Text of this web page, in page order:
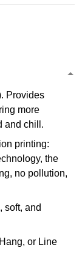
Provides
more
and chill.
printing:
the
no pollution,
soft, and
or Line